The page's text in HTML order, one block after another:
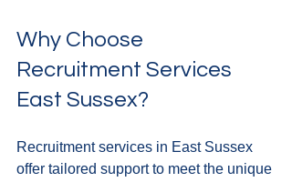
Why Choose
Recruitment Services
East Sussex?
Recruitment services in East Sussex
offer tailored support to meet the unique